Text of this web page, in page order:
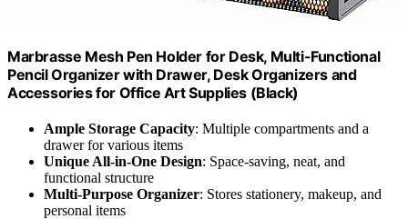
Marbrasse Mesh Pen Holder for Desk, Multi-Functional
Pencil Organizer with Drawer, Desk Organizers and
Accessories for Office Art Supplies (Black)
Ample Storage Capacity: Multiple compartments and a
drawer for various items
Unique All-in-One Design: Space-saving, neat, and
functional structure
Multi-Purpose Organizer: Stores stationery, makeup, and
personal items